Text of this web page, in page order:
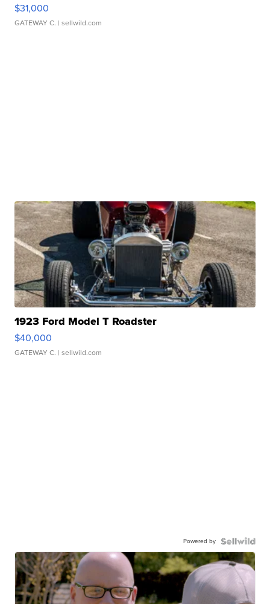
$31,000
GATEWAY C. | sellwild.com
1923 Ford Model T Roadster
$40,000
GATEWAY C. | sellwild.com
Powered by